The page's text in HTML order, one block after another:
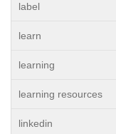
label
learn
learning
learning resources
linkedin